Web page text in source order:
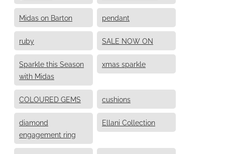
Midas on Barton pendant
ruby SALE NOW ON
Sparkle this Season
with Midas
xmas sparkle
COLOURED GEMS cushions
diamond
engagement ring
Ellani Collection